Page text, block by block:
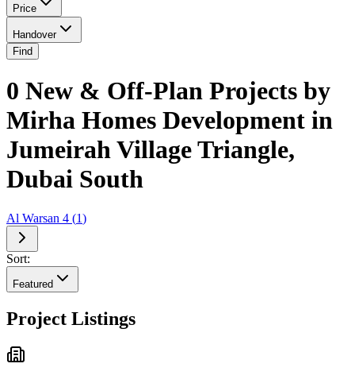
Price
Handover
Find
0 New & Off-Plan Projects by
Mirha Homes Development in
Jumeirah Village Triangle,
Dubai South
Al Warsan 4 (1)
Sort:
Featured
Project Listings